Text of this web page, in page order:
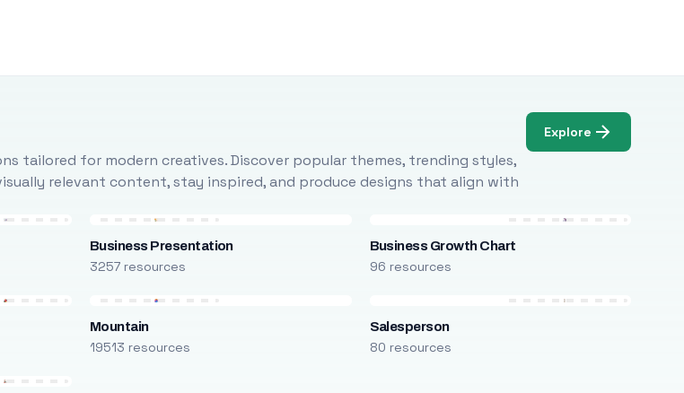
tailored for modern creatives. Discover popular themes, trending styles,
relevant content, stay inspired, and produce designs that align with
Explore
Business Presentation
3257 resources
Business Growth Chart
96 resources
Mountain
19513 resources
Salesperson
80 resources